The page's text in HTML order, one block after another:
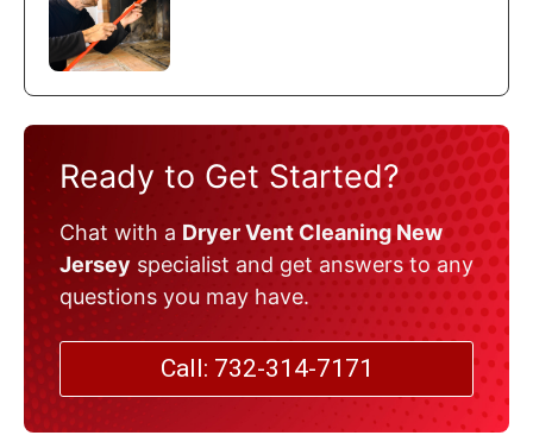
Ready to Get Started?
Chat with a Dryer Vent Cleaning New
Jersey specialist and get answers to any
questions you may have.
Call: 732-314-7171